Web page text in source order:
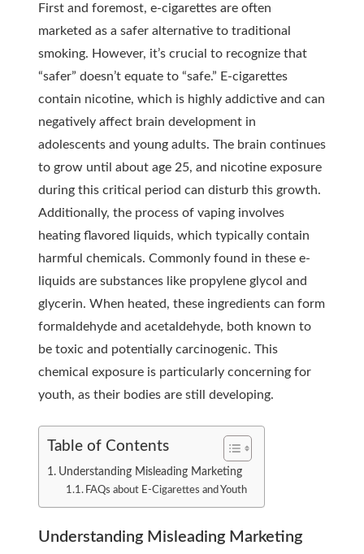
First and foremost, e-cigarettes are often
marketed as a safer alternative to traditional
smoking. However, it’s crucial to recognize that
“safer” doesn’t equate to “safe.” E-cigarettes
contain nicotine, which is highly addictive and can
negatively affect brain development in
adolescents and young adults. The brain continues
to grow until about age 25, and nicotine exposure
during this critical period can disturb this growth.
Additionally, the process of vaping involves
heating flavored liquids, which typically contain
harmful chemicals. Commonly found in these e-
liquids are substances like propylene glycol and
glycerin. When heated, these ingredients can form
formaldehyde and acetaldehyde, both known to
be toxic and potentially carcinogenic. This
chemical exposure is particularly concerning for
youth, as their bodies are still developing.
Table of Contents
Understanding Misleading Marketing
FAQs about E-Cigarettes and Youth
Understanding Misleading Marketing